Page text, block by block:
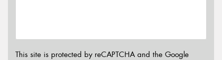
This site is protected by reCAPTCHA and the Google